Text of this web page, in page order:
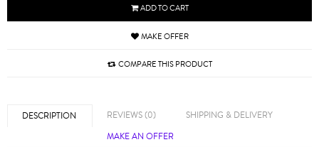
ADD TO CART
MAKE OFFER
COMPARE THIS PRODUCT
DESCRIPTION REVIEWS (0)
SHIPPING & DELIVERY
MAKE AN OFFER